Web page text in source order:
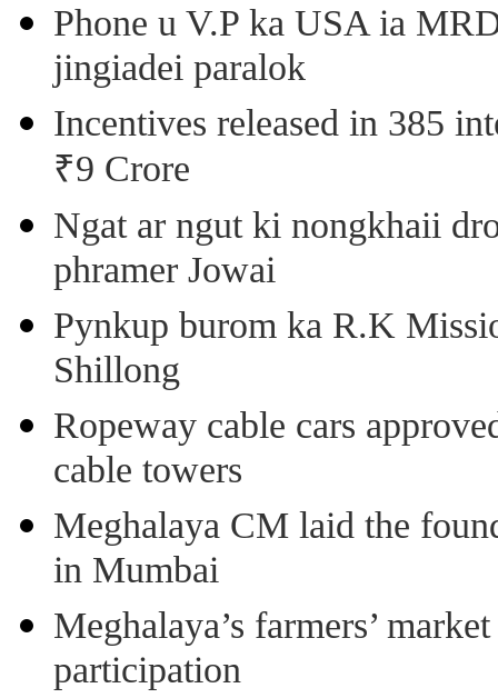
Phone u V.P ka USA ia
jingiadei paralok
Incentives released in 385
₹9 Crore
Ngat ar ngut ki nongkhaii
phramer Jowai
Pynkup burom ka R.K
Shillong
Ropeway cable cars
cable towers
Meghalaya CM laid the
in Mumbai
Meghalaya’s farmers’
participation